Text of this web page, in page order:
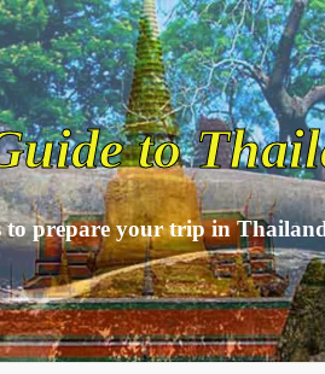
to
prepare your trip in